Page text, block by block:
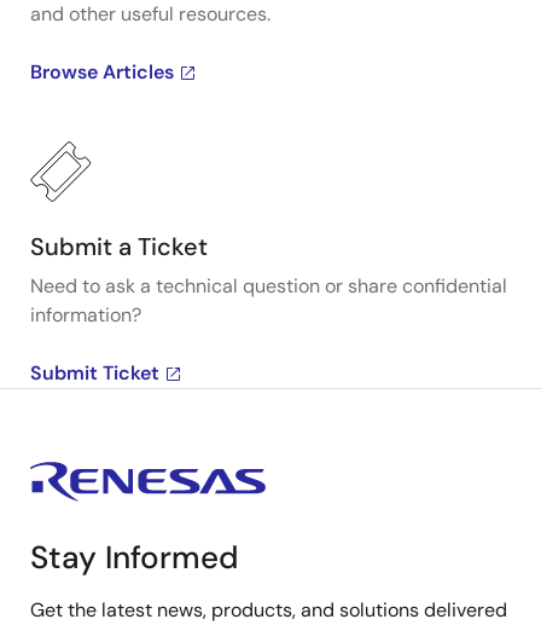
and other useful resources.
Browse Articles
Submit a Ticket
Need to ask a technical question or share confidential
information?
Submit Ticket
Stay Informed
Get the latest news, products, and solutions delivered